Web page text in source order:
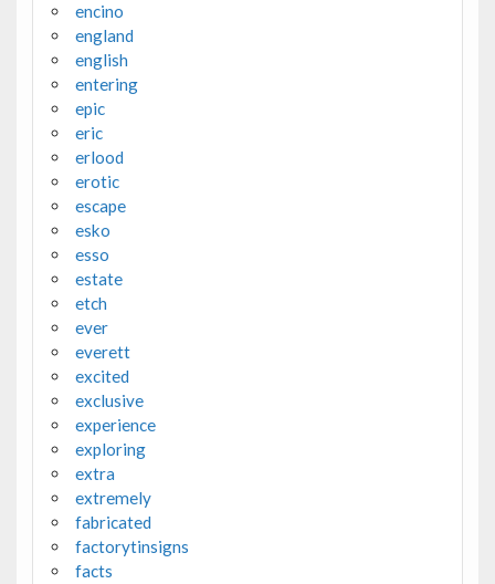
encino
england
english
entering
epic
eric
erlood
erotic
escape
esko
esso
estate
etch
ever
everett
excited
exclusive
experience
exploring
extra
extremely
fabricated
factorytinsigns
facts